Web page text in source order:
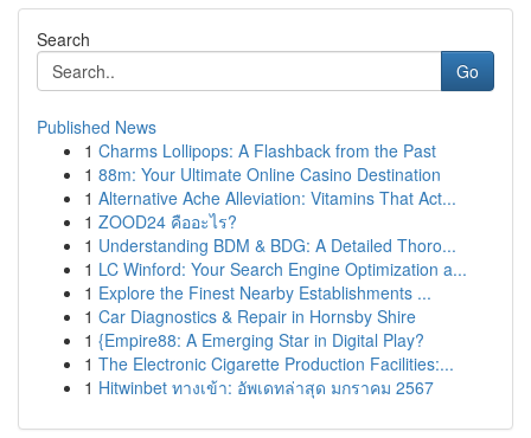
Search
Go
Published News
1 Charms Lollipops: A Flashback from the Past
1 88m: Your Ultimate Online Casino Destination
1 Alternative Ache Alleviation: Vitamins That Act...
1 ZOOD24 คืออะไร?
1 Understanding BDM & BDG: A Detailed Thoro...
1 LC Winford: Your Search Engine Optimization a...
1 Explore the Finest Nearby Establishments ...
1 Car Diagnostics & Repair in Hornsby Shire
1 {Empire88: A Emerging Star in Digital Play?
1 The Electronic Cigarette Production Facilities:...
1 Hitwinbet ทางเข้า: อัพเดทล่าสุด มกราคม 2567